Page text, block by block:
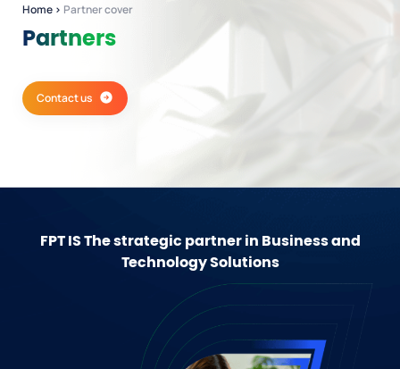
Home › Partner cover
Partners
Contact us
FPT ISThe strategic partner in Business and
Technology Solutions